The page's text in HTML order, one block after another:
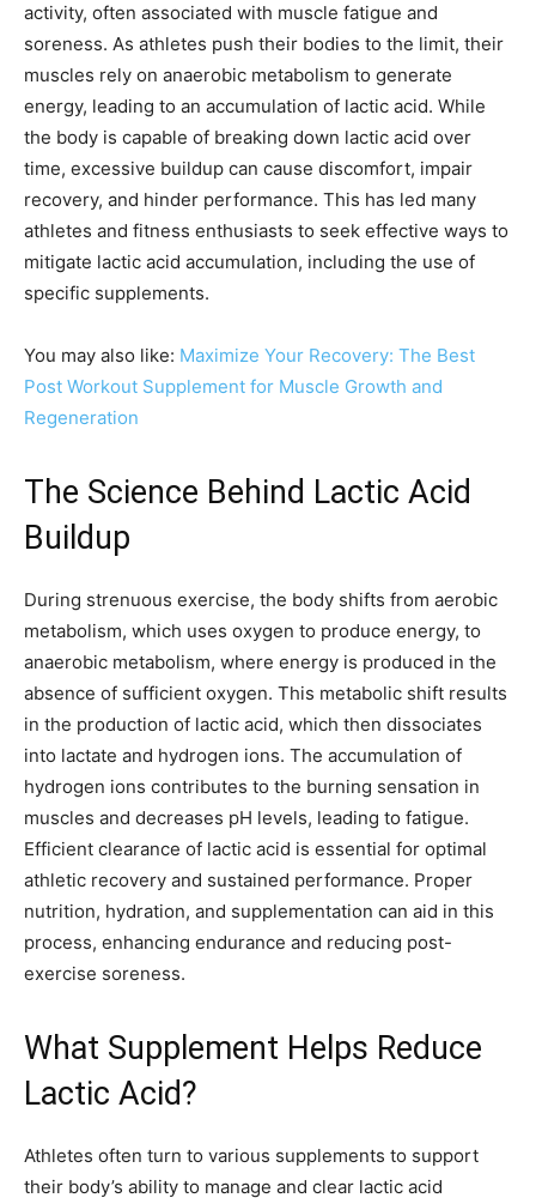
activity, often associated with muscle fatigue and
soreness. As athletes push their bodies to the limit, their
muscles rely on anaerobic metabolism to generate
energy, leading to an accumulation of lactic acid. While
the body is capable of breaking down lactic acid over
time, excessive buildup can cause discomfort, impair
recovery, and hinder performance. This has led many
athletes and fitness enthusiasts to seek effective ways to
mitigate lactic acid accumulation, including the use of
specific supplements.
You may also like: Maximize Your Recovery: The Best
Post Workout Supplement for Muscle Growth and
Regeneration
The Science Behind Lactic Acid
Buildup
During strenuous exercise, the body shifts from aerobic
metabolism, which uses oxygen to produce energy, to
anaerobic metabolism, where energy is produced in the
absence of sufficient oxygen. This metabolic shift results
in the production of lactic acid, which then dissociates
into lactate and hydrogen ions. The accumulation of
hydrogen ions contributes to the burning sensation in
muscles and decreases pH levels, leading to fatigue.
Efficient clearance of lactic acid is essential for optimal
athletic recovery and sustained performance. Proper
nutrition, hydration, and supplementation can aid in this
process, enhancing endurance and reducing post-
exercise soreness.
What Supplement Helps Reduce
Lactic Acid?
Athletes often turn to various supplements to support
their body’s ability to manage and clear lactic acid